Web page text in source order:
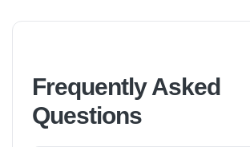
Frequently Asked
Questions